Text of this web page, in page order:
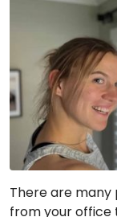
There are many
from your office